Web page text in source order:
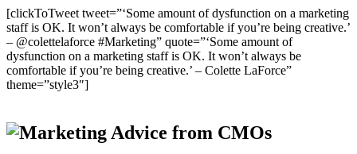
[clickToTweet tweet=”‘Some amount of dysfunction on a marketing
staff is OK. It won’t always be comfortable if you’re being creative.’
– @colettelaforce #Marketing” quote=”‘Some amount of
dysfunction on a marketing staff is OK. It won’t always be
comfortable if you’re being creative.’ – Colette LaForce”
theme=”style3″]